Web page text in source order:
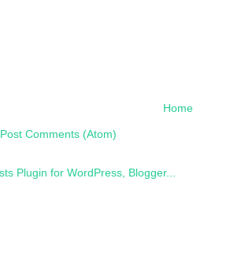
Home
Post Comments (Atom)